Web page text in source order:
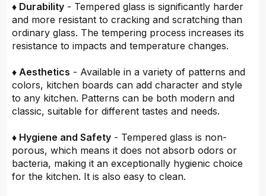
♦ Durability - Tempered glass is significantly harder
and more resistant to cracking and scratching than
ordinary glass. The tempering process increases its
resistance to impacts and temperature changes.
♦ Aesthetics - Available in a variety of patterns and
colors, kitchen boards can add character and style
to any kitchen. Patterns can be both modern and
classic, suitable for different tastes and needs.
♦ Hygiene and Safety - Tempered glass is non-
porous, which means it does not absorb odors or
bacteria, making it an exceptionally hygienic choice
for the kitchen. It is also easy to clean.